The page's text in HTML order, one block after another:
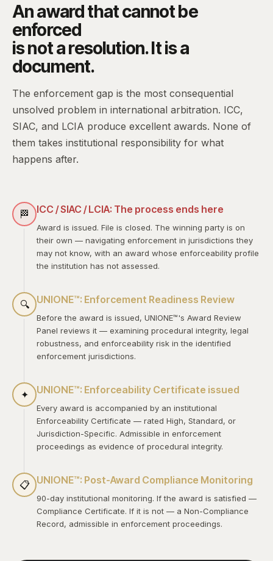
An award that cannot be
enforced
is not a resolution. It is a
document.
The enforcement gap is the most consequential
unsolved problem in international arbitration. ICC,
SIAC, and LCIA produce excellent awards. None of
them takes institutional responsibility for what
happens after.
🏁 ICC / SIAC / LCIA: The process ends here
Award is issued. File is closed. The winning party is on
their own — navigating enforcement in jurisdictions they
may not know, with an award whose enforceability profile
the institution has not assessed.
🔍 UNIONE™: Enforcement Readiness Review
Before the award is issued, UNIONE™'s Award Review
Panel reviews it — examining procedural integrity, legal
robustness, and enforceability risk in the identified
enforcement jurisdictions.
✦ UNIONE™: Enforceability Certificate issued
Every award is accompanied by an institutional
Enforceability Certificate — rated High, Standard, or
Jurisdiction-Specific. Admissible in enforcement
proceedings as evidence of procedural integrity.
📋 UNIONE™: Post-Award Compliance Monitoring
90-day institutional monitoring. If the award is satisfied —
Compliance Certificate. If it is not — a Non-Compliance
Record, admissible in enforcement proceedings.